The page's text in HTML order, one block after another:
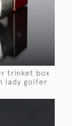
trinket box
lady golfer